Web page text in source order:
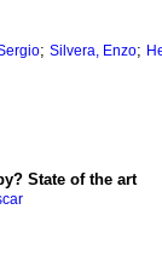
; Silvera, Enzo;
State of the art